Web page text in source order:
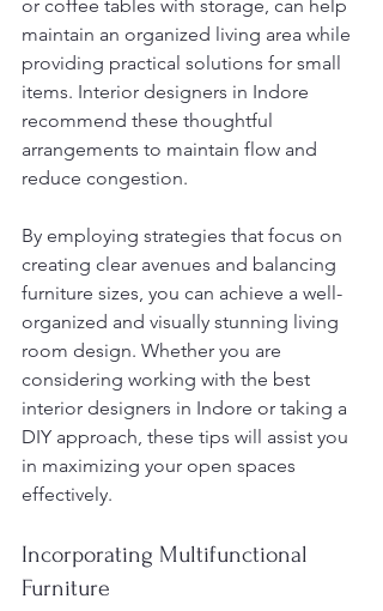
or coffee tables with storage, can help
maintain an organized living area while
providing practical solutions for small
items. Interior designers in Indore
recommend these thoughtful
arrangements to maintain flow and
reduce congestion.
By employing strategies that focus on
creating clear avenues and balancing
furniture sizes, you can achieve a well-
organized and visually stunning living
room design. Whether you are
considering working with the best
interior designers in Indore or taking a
DIY approach, these tips will assist you
in maximizing your open spaces
effectively.
Incorporating Multifunctional
Furniture